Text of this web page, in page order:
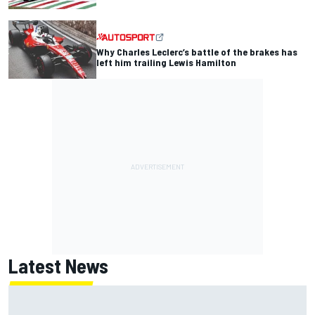
Why Charles Leclerc’s battle of the brakes has
left him trailing Lewis Hamilton
Latest News